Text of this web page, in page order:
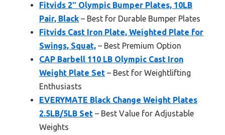
Fitvids 2″ Olympic Bumper Plates, 10LB
Pair, Black – Best for Durable Bumper Plates
Fitvids Cast Iron Plate, Weighted Plate for
Swings, Squat, – Best Premium Option
CAP Barbell 110 LB Olympic Cast Iron
Weight Plate Set – Best for Weightlifting
Enthusiasts
EVERYMATE Black Change Weight Plates
2.5LB/5LB Set – Best Value for Adjustable
Weights